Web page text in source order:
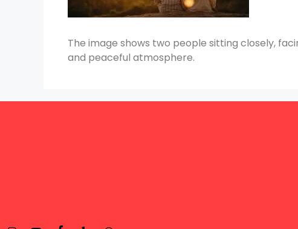
The image shows two people sitting closely,
and peaceful atmosphere.